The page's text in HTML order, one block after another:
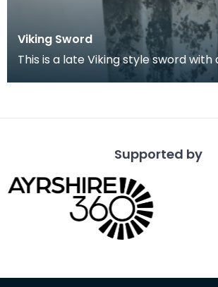
Viking Sword
This is a late Viking style sword
blade which tapers slightly to a
Supported by